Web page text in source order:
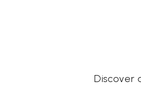
Discover